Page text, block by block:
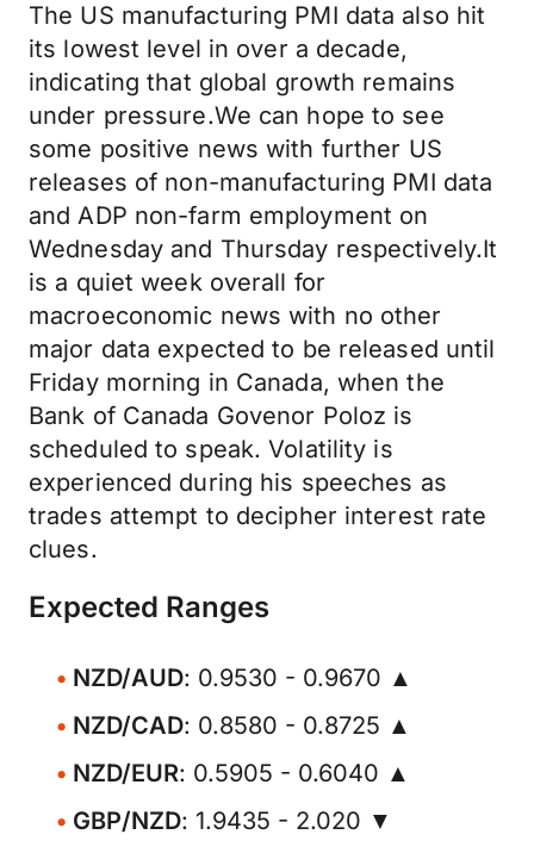
The US manufacturing PMI data also hit
its lowest level in over a decade,
indicating that global growth remains
under pressure.We can hope to see
some positive news with further US
releases of non-manufacturing PMI data
and ADP non-farm employment on
Wednesday and Thursday respectively.It
is a quiet week overall for
macroeconomic news with no other
major data expected to be released until
Friday morning in Canada, when the
Bank of Canada Govenor Poloz is
scheduled to speak. Volatility is
experienced during his speeches as
trades attempt to decipher interest rate
clues.
Expected Ranges
NZD/AUD: 0.9530 - 0.9670 ▲
NZD/CAD: 0.8580 - 0.8725 ▲
NZD/EUR: 0.5905 - 0.6040 ▲
GBP/NZD: 1.9435 - 2.020 ▼